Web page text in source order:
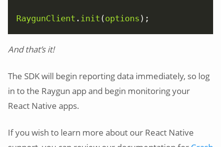
RaygunClient . init ( options );
And that’s it!
The SDK will begin reporting data immediately, so log
in to the Raygun app and begin monitoring your
React Native apps.
If you wish to learn more about our React Native